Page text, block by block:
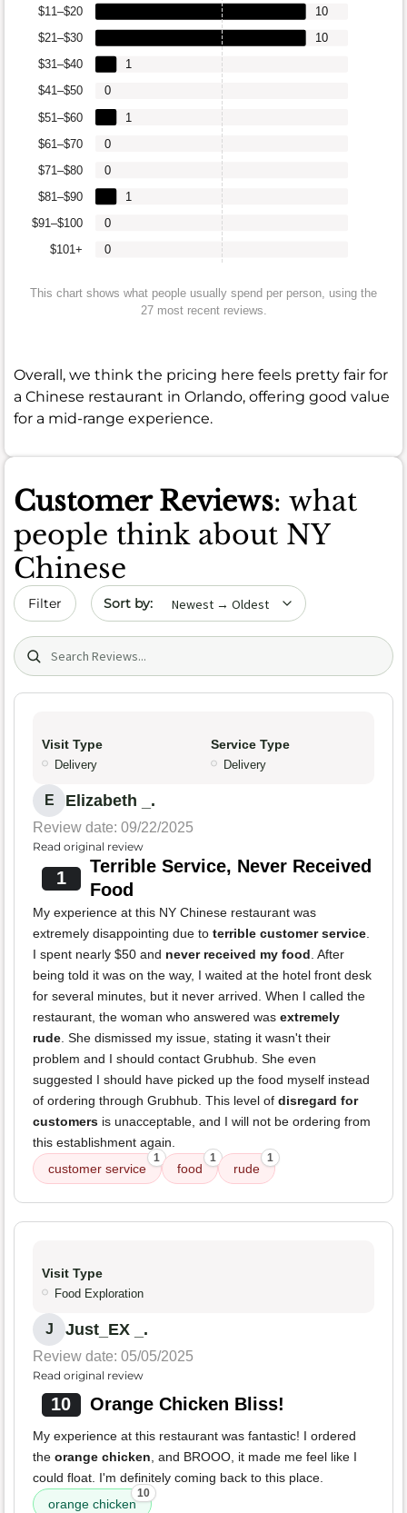
$101+
$91–$100
$81–$90
$71–$80
$61–$70
$51–$60
$41–$50
$31–$40
$21–$30
$11–$20
0
0
1
0
0
1
0
1
10
10
This chart shows what people usually spend per person, using the
27 most recent reviews.
Overall, we think the pricing here feels pretty fair for
a Chinese restaurant in Orlando, offering good value
for a mid-range experience.
Customer Reviews: what
people think about NY
Chinese
Filter Sort by date
Search (title/text)
Visit Type
Delivery
Service Type
Delivery
E Elizabeth _.
Review date: 09/22/2025
Read original review
1
Terrible Service, Never Received
Food
My experience at this NY Chinese restaurant was
extremely disappointing due to terrible customer service
I spent nearly $50 and never received my food . After
being told it was on the way, I waited at the hotel front desk
for several minutes, but it never arrived. When I called the
restaurant, the woman who answered was extremely
rude . She dismissed my issue, stating it wasn't their
problem and I should contact Grubhub. She even
suggested I should have picked up the food myself instead
of ordering through Grubhub. This level of disregard for
customers is unacceptable, and I will not be ordering from
this establishment again.
customer service
1
food
1
rude
1
Visit Type
Food Exploration
J Just_EX _.
Review date: 05/05/2025
Read original review
10 Orange Chicken Bliss!
My experience at this restaurant was fantastic! I ordered
the orange chicken , and BROOO, it made me feel like I
could float. I'm definitely coming back to this place.
orange chicken
10